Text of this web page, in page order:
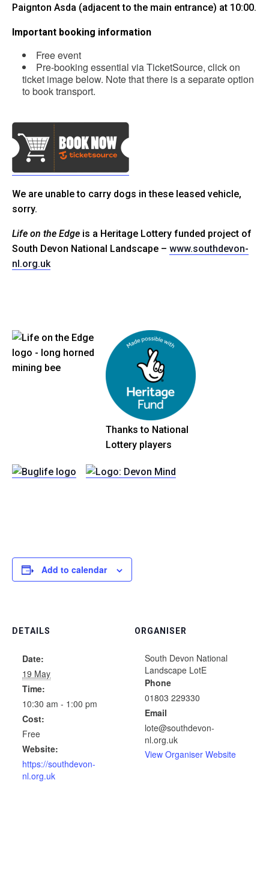
Paignton Asda (adjacent to the main entrance) at 10:00.
Important booking information
Free event
Pre-booking essential via TicketSource, click on
ticket image below. Note that there is a separate option
to book transport.
We are unable to carry dogs in these leased vehicle,
sorry.
Life on the Edge is a Heritage Lottery funded project of
South Devon National Landscape – www.southdevon-
nl.org.uk
Thanks to National
Lottery players
Add to calendar
DETAILS
Date:
19 May
Time:
10:30 am - 1:00 pm
Cost:
Free
Website:
https://southdevon-
nl.org.uk
ORGANISER
South Devon National
Landscape LotE
Phone
01803 229330
Email
lote@southdevon-
nl.org.uk
View Organiser Website